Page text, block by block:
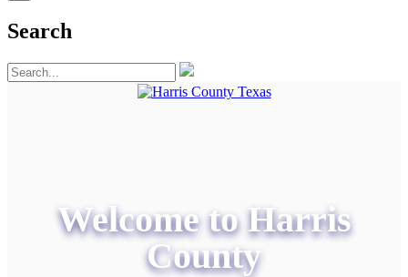
Search
Welcome to Harris
County